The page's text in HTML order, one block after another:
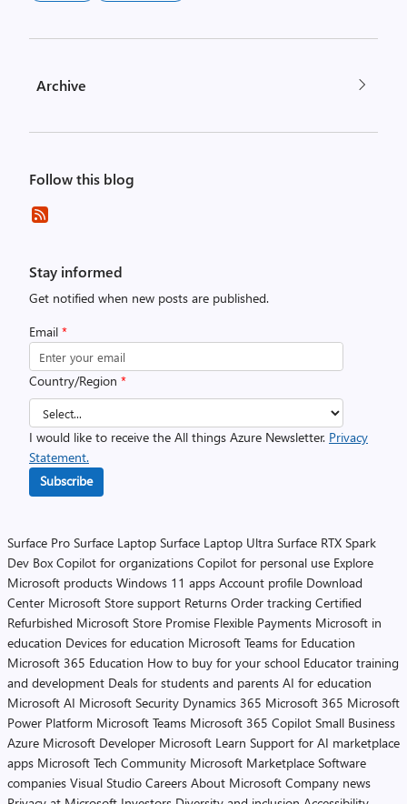
Archive
Follow this blog
Stay informed
Get notified when new posts are published.
Email *
Country/Region *
I would like to receive the All things Azure Newsletter. Privacy
Statement.
Subscribe
Surface Pro Surface Laptop Surface Laptop Ultra Surface RTX Spark
Dev Box Copilot for organizations Copilot for personal use Explore
Microsoft products Windows 11 apps Account profile Download
Center Microsoft Store support Returns Order tracking Certified
Refurbished Microsoft Store Promise Flexible Payments Microsoft in
education Devices for education Microsoft Teams for Education
Microsoft 365 Education How to buy for your school Educator training
and development Deals for students and parents AI for education
Microsoft AI Microsoft Security Dynamics 365 Microsoft 365 Microsoft
Power Platform Microsoft Teams Microsoft 365 Copilot Small Business
Azure Microsoft Developer Microsoft Learn Support for AI marketplace
apps Microsoft Tech Community Microsoft Marketplace Software
companies Visual Studio Careers About Microsoft Company news